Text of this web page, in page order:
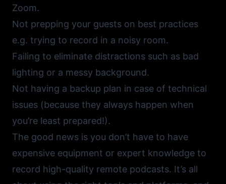
Zoom.
Not prepping your guests on best practices
e.g. trying to record in a noisy room.
Failing to eliminate distractions such as bad
lighting or a messy background.
Not having a backup plan in case of technical
issues (because they always happen when
you’re least prepared!).
The good news is you don’t have to have
expensive equipment or expert knowledge to
record high-quality remote podcasts. It’s all